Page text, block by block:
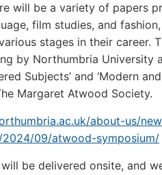
will be a variety of papers
film studies, and
stages in their career.
by Northumbria University
Subjects’ and ‘Modern
Margaret Atwood Society.
about-us/
2024/09/atwood-symposium/
be delivered onsite, and